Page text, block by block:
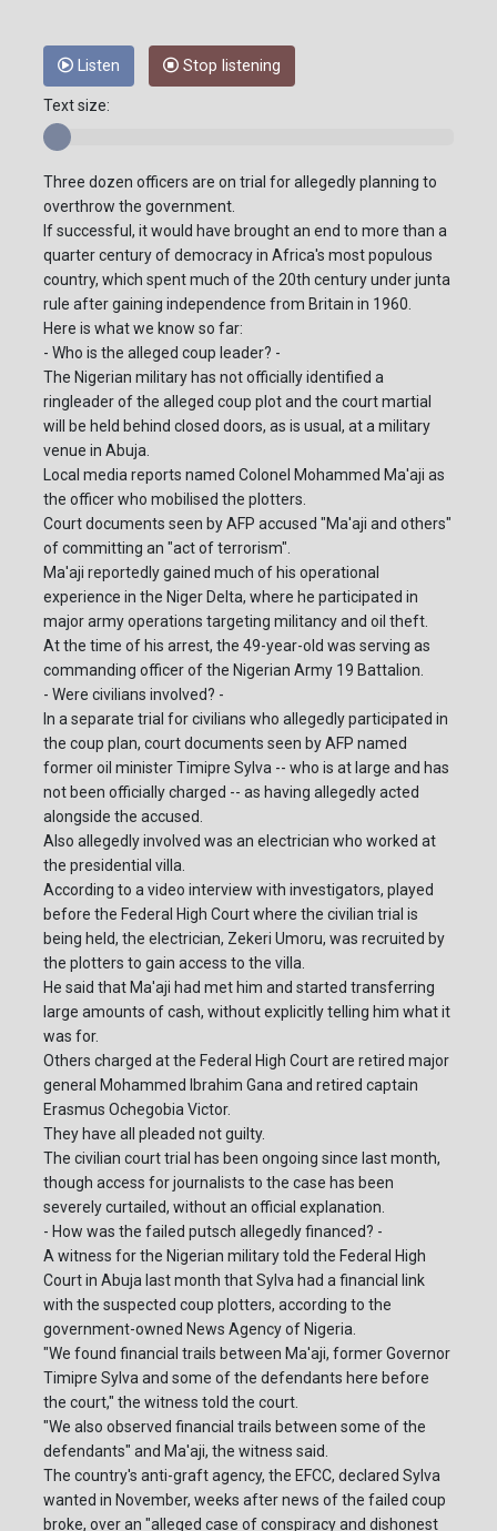
Listen Stop listening
Text size:
Three dozen officers are on trial for allegedly planning to
overthrow the government.
If successful, it would have brought an end to more than a
quarter century of democracy in Africa's most populous
country, which spent much of the 20th century under junta
rule after gaining independence from Britain in 1960.
Here is what we know so far:
- Who is the alleged coup leader? -
The Nigerian military has not officially identified a
ringleader of the alleged coup plot and the court martial
will be held behind closed doors, as is usual, at a military
venue in Abuja.
Local media reports named Colonel Mohammed Ma'aji as
the officer who mobilised the plotters.
Court documents seen by AFP accused "Ma'aji and others"
of committing an "act of terrorism".
Ma'aji reportedly gained much of his operational
experience in the Niger Delta, where he participated in
major army operations targeting militancy and oil theft.
At the time of his arrest, the 49-year-old was serving as
commanding officer of the Nigerian Army 19 Battalion.
- Were civilians involved? -
In a separate trial for civilians who allegedly participated in
the coup plan, court documents seen by AFP named
former oil minister Timipre Sylva -- who is at large and has
not been officially charged -- as having allegedly acted
alongside the accused.
Also allegedly involved was an electrician who worked at
the presidential villa.
According to a video interview with investigators, played
before the Federal High Court where the civilian trial is
being held, the electrician, Zekeri Umoru, was recruited by
the plotters to gain access to the villa.
He said that Ma'aji had met him and started transferring
large amounts of cash, without explicitly telling him what it
was for.
Others charged at the Federal High Court are retired major
general Mohammed Ibrahim Gana and retired captain
Erasmus Ochegobia Victor.
They have all pleaded not guilty.
The civilian court trial has been ongoing since last month,
though access for journalists to the case has been
severely curtailed, without an official explanation.
- How was the failed putsch allegedly financed? -
A witness for the Nigerian military told the Federal High
Court in Abuja last month that Sylva had a financial link
with the suspected coup plotters, according to the
government-owned News Agency of Nigeria.
"We found financial trails between Ma'aji, former Governor
Timipre Sylva and some of the defendants here before
the court," the witness told the court.
"We also observed financial trails between some of the
defendants" and Ma'aji, the witness said.
The country's anti-graft agency, the EFCC, declared Sylva
wanted in November, weeks after news of the failed coup
broke, over an "alleged case of conspiracy and dishonest